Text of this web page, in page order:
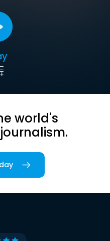
world's